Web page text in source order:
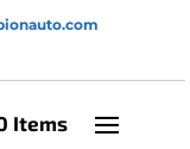
Items